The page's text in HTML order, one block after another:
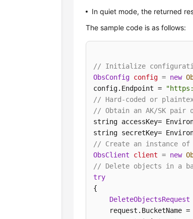
In quiet mode, the returned
The sample code is as follows:
// Initialize
ObsConfig config = new
config.Endpoint =
// Hard-coded or
// Obtain an AK/SK pair
string accessKey=
string secretKey=
// Create an instance of
ObsClient
client = new
// Delete objects in a
try
{
DeleteObjectsRequest
    request.BucketName =